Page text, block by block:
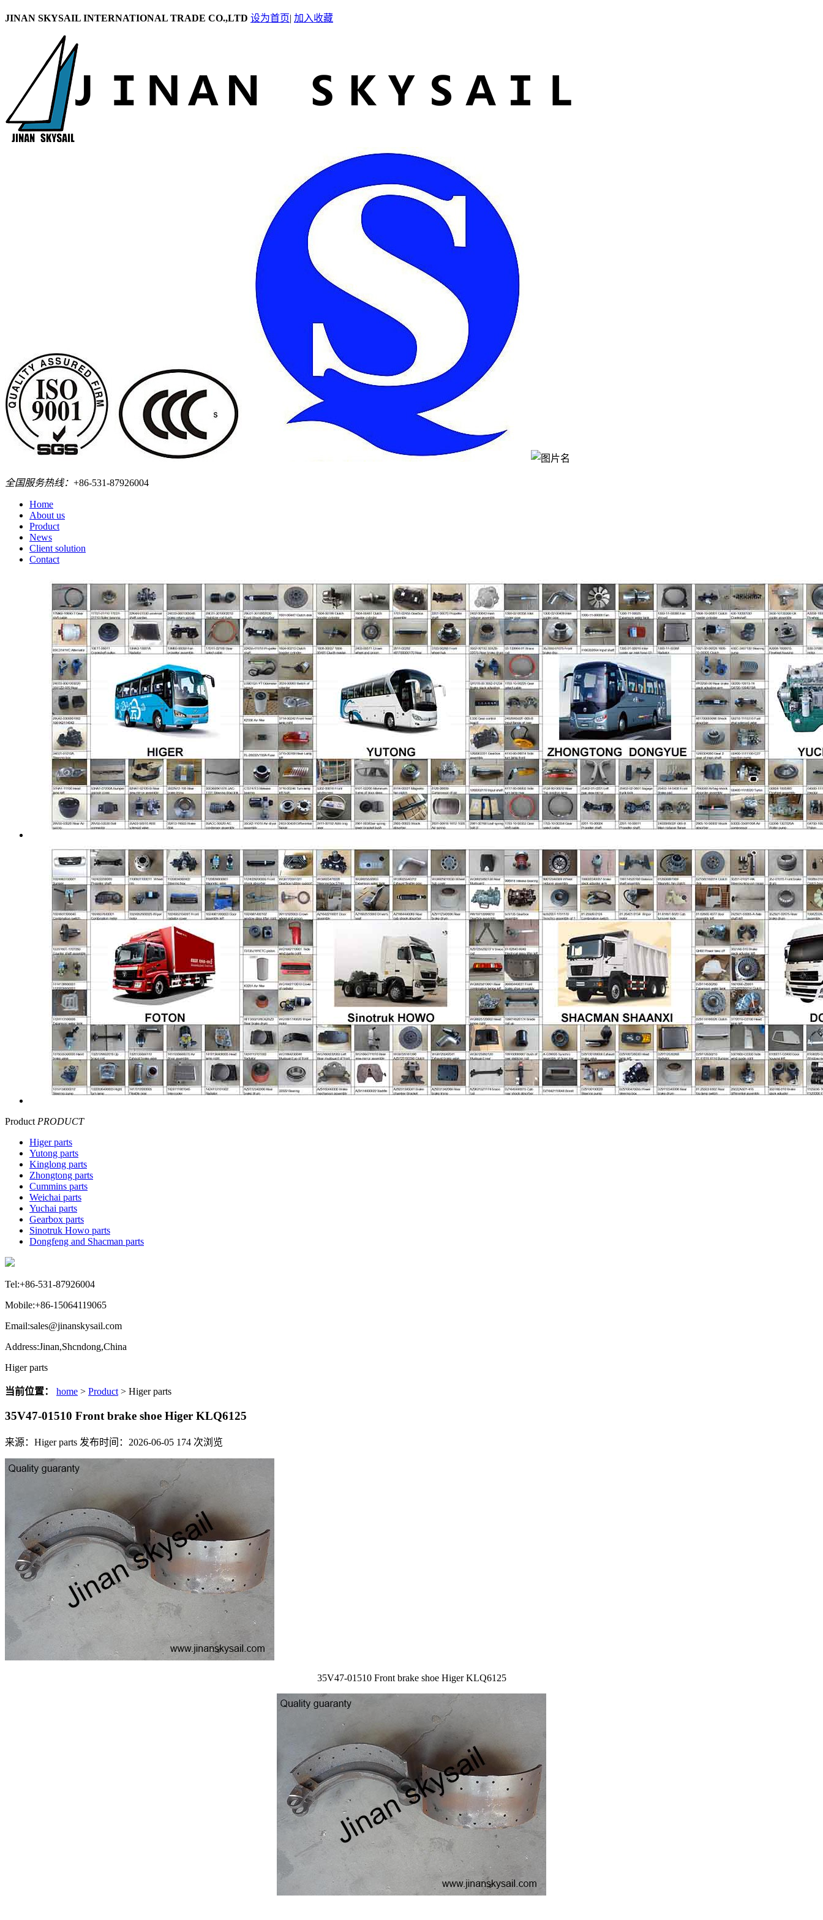
JINAN SKYSAIL INTERNATIONAL TRADE CO.,LTD 设为首页| 加入收藏
全国服务热线： +86-531-87926004
Home
About us
Product
News
Client solution
Contact
Product PRODUCT
Higer parts
Yutong parts
Kinglong parts
Zhongtong parts
Cummins parts
Weichai parts
Yuchai parts
Gearbox parts
Sinotruk Howo parts
Dongfeng and Shacman parts
Tel:+86-531-87926004
Mobile:+86-15064119065
Email:sales@jinanskysail.com
Address:Jinan,Shcndong,China
Higer parts
当前位置： home > Product > Higer parts
35V47-01510 Front brake shoe Higer KLQ6125
来源：Higer parts 发布时间：2026-06-05 174 次浏览
35V47-01510 Front brake shoe Higer KLQ6125